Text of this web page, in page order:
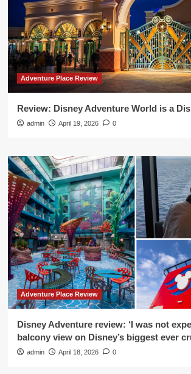
Adventure Place Review
Review: Disney Adventure World is a
admin April 19, 2026 0
Adventure Place Review
Disney Adventure review: ‘I was not
balcony view on Disney’s biggest ever
admin April 18, 2026 0